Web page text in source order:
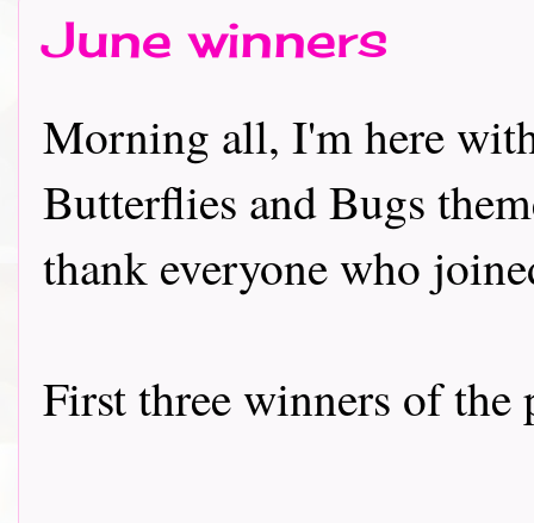
June winners
Morning all, I'm here
Butterflies and Bugs
thank everyone who
First three winners of